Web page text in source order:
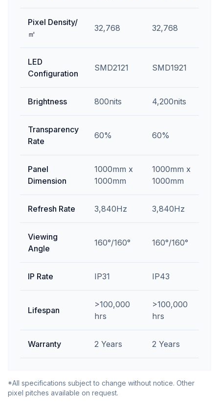
Pixel Density/
㎡
32,768 32,768
LED
Configuration
SMD2121 SMD1921
Brightness 800nits 4,200nits
Transparency
Rate
60% 60%
Panel
Dimension
1000mm x
1000mm
1000mm x
1000mm
Refresh Rate 3,840Hz 3,840Hz
Viewing
Angle
160°/160° 160°/160°
IP Rate IP31 IP43
Lifespan
>100,000
hrs
>100,000
hrs
Warranty 2 Years 2 Years
*All specifications subject to change without notice. Other
pixel pitches available on request.